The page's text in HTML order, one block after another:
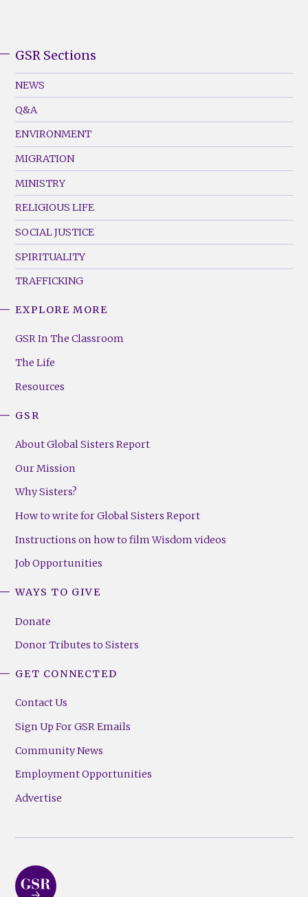
Footer
Menu
(Left)
GSR Sections
NEWS
Q&A
ENVIRONMENT
MIGRATION
MINISTRY
RELIGIOUS LIFE
SOCIAL JUSTICE
SPIRITUALITY
TRAFFICKING
Footer
(Right)
EXPLORE MORE
GSR In The Classroom
The Life
Resources
GSR
About Global Sisters Report
Our Mission
Why Sisters?
How to write for Global Sisters Report
Instructions on how to film Wisdom videos
Job Opportunities
WAYS TO GIVE
Donate
Donor Tributes to Sisters
GET CONNECTED
Contact Us
Sign Up For GSR Emails
Community News
Employment Opportunities
Advertise